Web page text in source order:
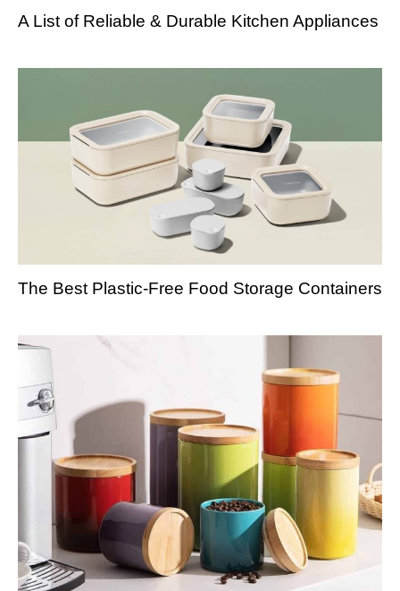
A List of Reliable & Durable Kitchen Appliances
The Best Plastic-Free Food Storage Containers